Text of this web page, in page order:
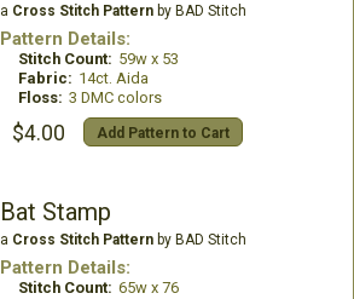
a Cross Stitch Patternby BAD Stitch
Pattern Details:
Stitch Count: 59w x 53
Fabric: 14ct. Aida
Floss: 3 DMC colors
$4.00 Add Pattern to Cart
Bat Stamp
a Cross Stitch Patternby BAD Stitch
Pattern Details:
Stitch Count: 65w x 76